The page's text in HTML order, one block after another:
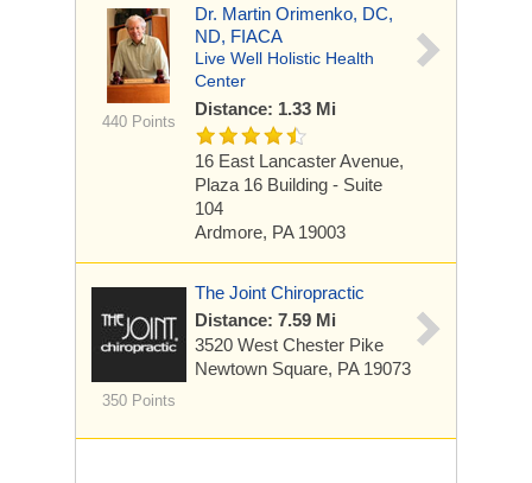
440 Points
Dr. Martin Orimenko, DC,
ND, FIACA
Live Well Holistic Health
Center
Distance: 1.33 Mi
16 East Lancaster Avenue,
Plaza 16 Building - Suite
104
Ardmore, PA 19003
350 Points
The Joint Chiropractic
Distance: 7.59 Mi
3520 West Chester Pike
Newtown Square, PA 19073